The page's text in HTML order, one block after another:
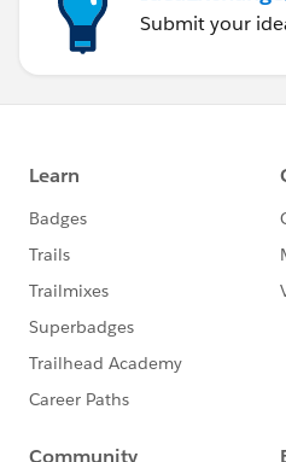
Submit your